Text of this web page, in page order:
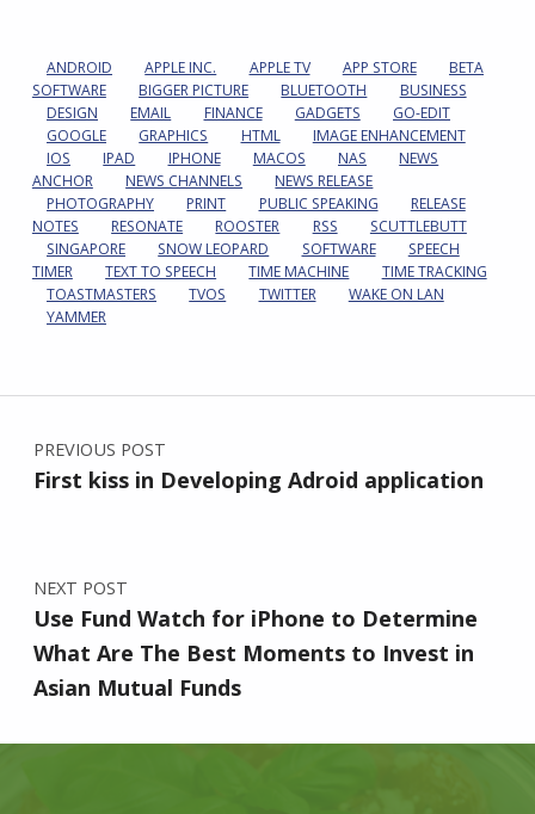
ANDROID APPLE INC. APPLE TV APP STORE
BETA
SOFTWARE
BIGGER PICTURE BLUETOOTH
BUSINESS
DESIGN
EMAIL FINANCE GADGETS
GO-EDIT
GOOGLE
GRAPHICS HTML
IMAGE ENHANCEMENT
IOS
IPAD IPHONE MACOS NAS
NEWS
ANCHOR
NEWS CHANNELS
NEWS RELEASE
PHOTOGRAPHY
PRINT PUBLIC SPEAKING
RELEASE
NOTES
RESONATE ROOSTER RSS
SCUTTLEBUTT
SINGAPORE
SNOW LEOPARD SOFTWARE
SPEECH
TIMER
TEXT TO SPEECH TIME MACHINE
TIME TRACKING
TOASTMASTERS
TVOS TWITTER
WAKE ON LAN
YAMMER
Post navigation
PREVIOUS POST
First kiss in Developing Adroid application
NEXT POST
Use Fund Watch for iPhone to Determine
What Are The Best Moments to Invest in
Asian Mutual Funds